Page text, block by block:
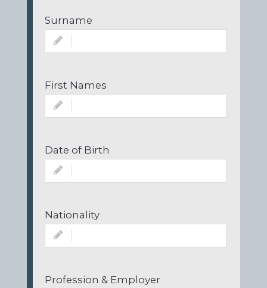
Surname
First Names
Date of Birth
Nationality
Profession & Employer